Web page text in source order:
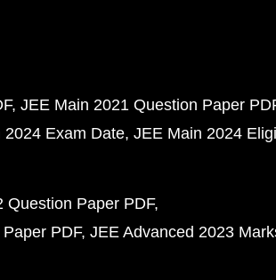
JEE Main 2021 Question Paper
2024 Exam Date JEE Main 2024
Question Paper PDF
PDF JEE Advanced 2023